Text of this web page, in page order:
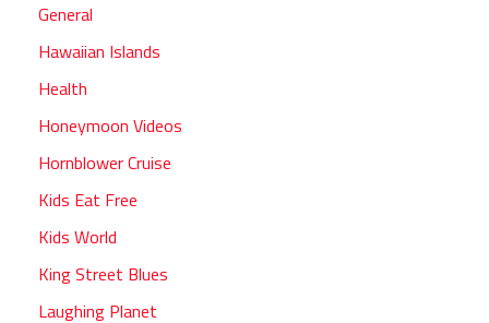
General
Hawaiian Islands
Health
Honeymoon Videos
Hornblower Cruise
Kids Eat Free
Kids World
King Street Blues
Laughing Planet